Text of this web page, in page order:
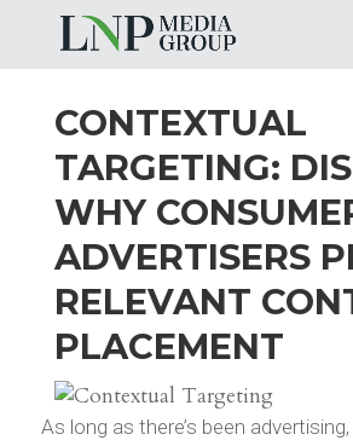
CONTEXTUAL
TARGETING:
WHY
ADVERTISERS
RELEVANT
PLACEMENT
As long as there’s been